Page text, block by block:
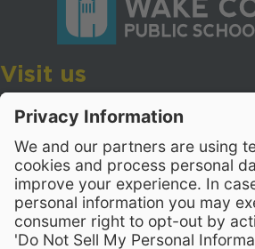
Visit us
Wake County Public School System
Cary, North Carolina 27518
Contact Us
919-533-7200- Human Resources
Stay Connected